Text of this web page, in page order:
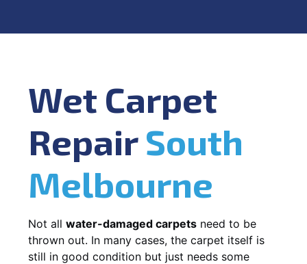
Wet Carpet
RepairSouth
Melbourne
Not all water-damaged carpets need to be
thrown out. In many cases, the carpet itself is
still in good condition but just needs some